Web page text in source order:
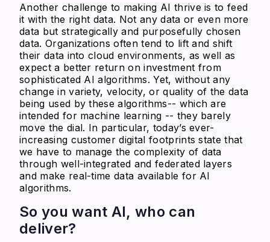
Another challenge to making AI thrive is to feed
it with the right data. Not any data or even more
data but strategically and purposefully chosen
data. Organizations often tend to lift and shift
their data into cloud environments, as well as
expect a better return on investment from
sophisticated AI algorithms. Yet, without any
change in variety, velocity, or quality of the data
being used by these algorithms-- which are
intended for machine learning -- they barely
move the dial. In particular, today’s ever-
increasing customer digital footprints state that
we have to manage the complexity of data
through well-integrated and federated layers
and make real-time data available for AI
algorithms.
So you want AI, who can
deliver?